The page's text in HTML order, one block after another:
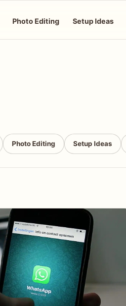
Photo Editing Setup Ideas
Photo Editing Setup Ideas